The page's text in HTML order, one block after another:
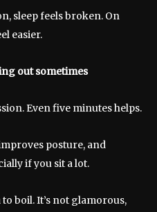
sleep feels broken. On
easier.
out sometimes
Even five minutes helps.
posture, and
if you sit a lot.
boil. It’s not glamorous,